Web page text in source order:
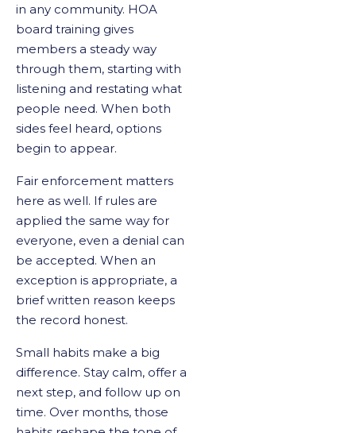
in any community. HOA
board training gives
members a steady way
through them, starting with
listening and restating what
people need. When both
sides feel heard, options
begin to appear.
Fair enforcement matters
here as well. If rules are
applied the same way for
everyone, even a denial can
be accepted. When an
exception is appropriate, a
brief written reason keeps
the record honest.
Small habits make a big
difference. Stay calm, offer a
next step, and follow up on
time. Over months, those